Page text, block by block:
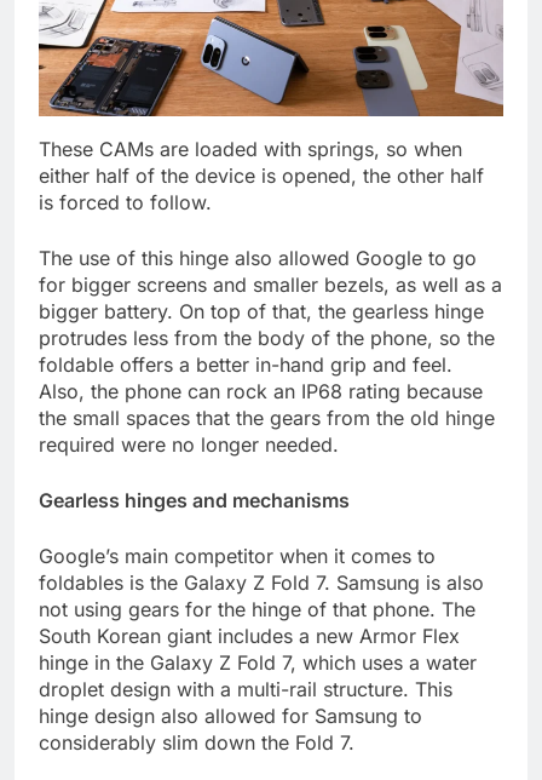
These CAMs are loaded with springs, so when
either half of the device is opened, the other half
is forced to follow.
The use of this hinge also allowed Google to go
for bigger screens and smaller bezels, as well as a
bigger battery. On top of that, the gearless hinge
protrudes less from the body of the phone, so the
foldable offers a better in-hand grip and feel.
Also, the phone can rock an IP68 rating because
the small spaces that the gears from the old hinge
required were no longer needed.
Gearless hinges and mechanisms
Google’s main competitor when it comes to
foldables is the Galaxy Z Fold 7. Samsung is also
not using gears for the hinge of that phone. The
South Korean giant includes a new Armor Flex
hinge in the Galaxy Z Fold 7, which uses a water
droplet design with a multi-rail structure. This
hinge design also allowed for Samsung to
considerably slim down the Fold 7.